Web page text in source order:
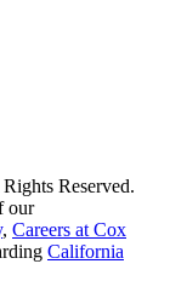
Reserved.
our
, Careers at Cox
California